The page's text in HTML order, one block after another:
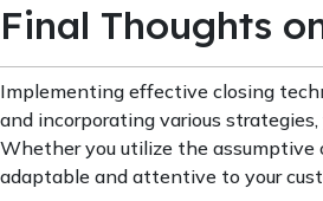
Final Thoughts
Implementing effective closing
and incorporating various
Whether you utilize the assumptive
adaptable and attentive to your